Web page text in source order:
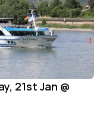
21st Jan @